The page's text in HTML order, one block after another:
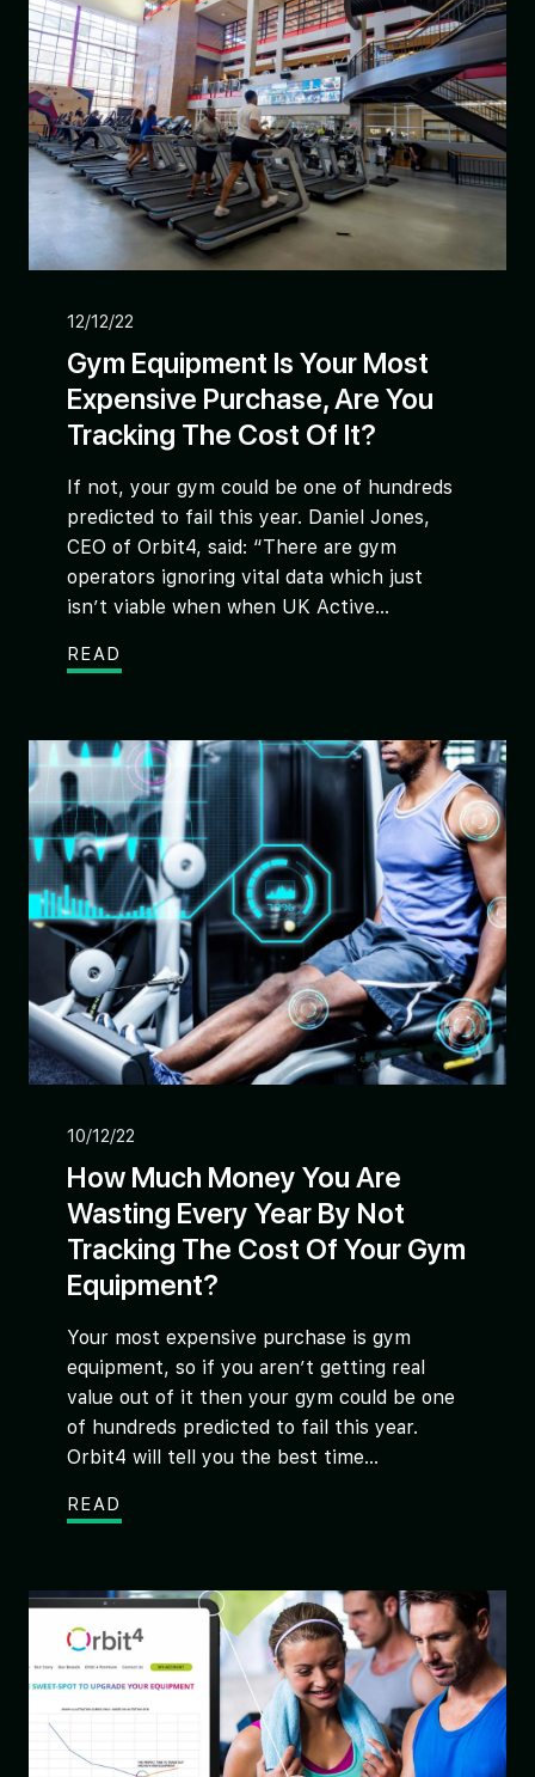
12/12/22
Gym Equipment Is Your Most
Expensive Purchase, Are You
Tracking The Cost Of It?
If not, your gym could be one of hundreds
predicted to fail this year. Daniel Jones,
CEO of Orbit4, said: “There are gym
operators ignoring vital data which just
isn’t viable when when UK Active...
READ
10/12/22
How Much Money You Are
Wasting Every Year By Not
Tracking The Cost Of Your Gym
Equipment?
Your most expensive purchase is gym
equipment, so if you aren’t getting real
value out of it then your gym could be one
of hundreds predicted to fail this year.
Orbit4 will tell you the best time...
READ